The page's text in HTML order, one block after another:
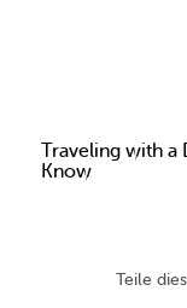
Traveling with a
Know
Teile